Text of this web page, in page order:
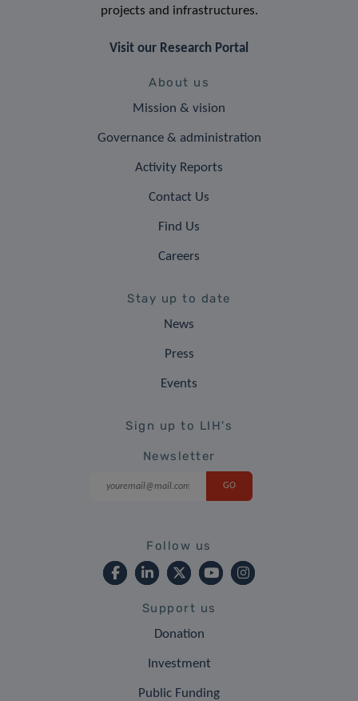
projects and infrastructures.
Visit our Research Portal
About us
Mission & vision
Governance & administration
Activity Reports
Contact Us
Find Us
Careers
Stay up to date
News
Press
Events
Sign up to LIH's
Newsletter
Follow us
Support us
Donation
Investment
Public Funding